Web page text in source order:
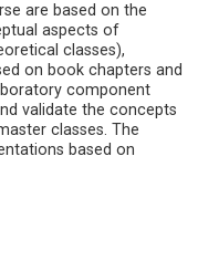
are based on the
aspects of
classes),
on book chapters and
component
validate the concepts
classes. The
based on